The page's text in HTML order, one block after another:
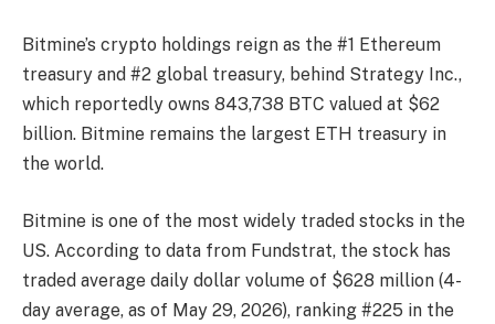
Bitmine’s crypto holdings reign as the #1 Ethereum
treasury and #2 global treasury, behind Strategy Inc.,
which reportedly owns 843,738 BTC valued at $62
billion. Bitmine remains the largest ETH treasury in
the world.
Bitmine is one of the most widely traded stocks in the
US. According to data from Fundstrat, the stock has
traded average daily dollar volume of $628 million (4-
day average, as of May 29, 2026), ranking #225 in the